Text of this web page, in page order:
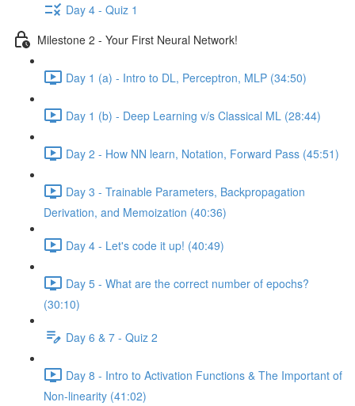
Day 4 - Quiz 1
Milestone 2 - Your First Neural Network!
Day 1 (a) - Intro to DL, Perceptron, MLP (34:50)
Day 1 (b) - Deep Learning v/s Classical ML (28:44)
Day 2 - How NN learn, Notation, Forward Pass (45:51)
Day 3 - Trainable Parameters, Backpropagation
Derivation, and Memoization (40:36)
Day 4 - Let's code it up! (40:49)
Day 5 - What are the correct number of epochs?
(30:10)
Day 6 & 7 - Quiz 2
Day 8 - Intro to Activation Functions & The Important of
Non-linearity (41:02)